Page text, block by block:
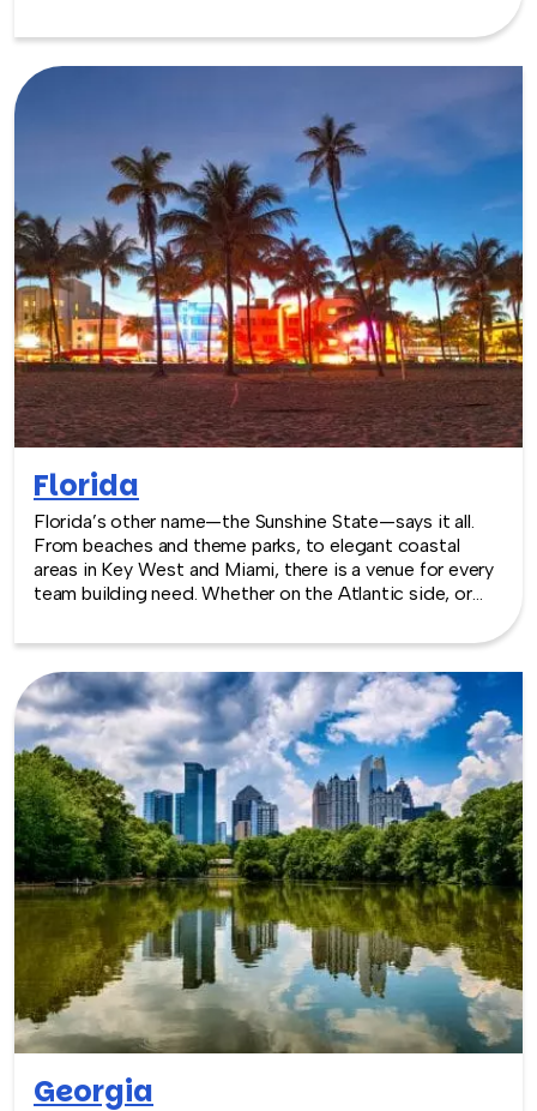
Agricultural Museum in Dover. Only a short distance
positioned for easy access for team members.
Delaware - we are where you are! Let our friendly,
professional facilitators plan and deliver an exciting
team building event for your group in the location and
at the venue of your choice. Team building events in
Delaware -- where work meets play.
Florida
Florida’s other name—the Sunshine State—says it all.
From beaches and theme parks, to elegant coastal
areas in Key West and Miami, there is a venue for every
team building need. Whether on the Atlantic side, or
opportunities to build events that will be remembered,
TeamBonding offers team building events anywhere in
Florida - we are where you are! Let our friendly,
professional facilitators plan and deliver an exciting
team building event for your group in the location and
at the venue of your choice. Team building events in
Florida -- where work meets play.
Georgia